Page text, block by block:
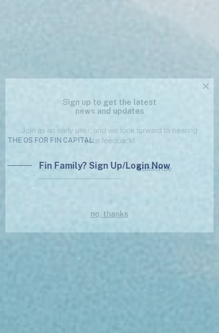
Sign up to get the latest
news and updates
Join as an early user, and we look forward to hearing
your feedback!
Subscribe
no, thanks
THE OS FOR FIN CAPITAL
Fin Family? Sign Up/Login Now